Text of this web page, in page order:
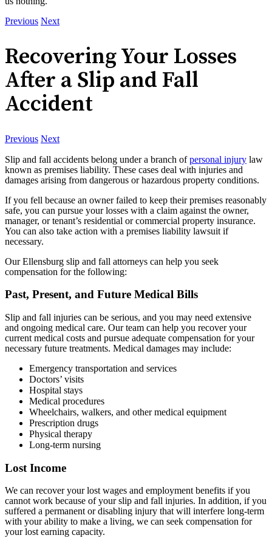
Previous Next
Recovering Your Losses
After a Slip and Fall
Accident
Previous Next
Slip and fall accidents belong under a branch ofpersonal injury law
known as premises liability. These cases deal with injuries and
damages arising from dangerous or hazardous property conditions.
If you fell because an owner failed to keep their premises reasonably
safe, you can pursue your losses with a claim against the owner,
manager, or tenant’s residential or commercial property insurance.
You can also take action with a premises liability lawsuit if
necessary.
Our Ellensburg slip and fall attorneys can help you seek
compensation for the following:
Past, Present, and Future Medical Bills
Slip and fall injuries can be serious, and you may need extensive
and ongoing medical care. Our team can help you recover your
current medical costs and pursue adequate compensation for your
necessary future treatments. Medical damages may include:
Emergency transportation and services
Doctors’ visits
Hospital stays
Medical procedures
Wheelchairs, walkers, and other medical equipment
Prescription drugs
Physical therapy
Long-term nursing
Lost Income
We can recover your lost wages and employment benefits if you
cannot work because of your slip and fall injuries. In addition, if you
suffered a permanent or disabling injury that will interfere long-term
with your ability to make a living, we can seek compensation for
your lost earning capacity.